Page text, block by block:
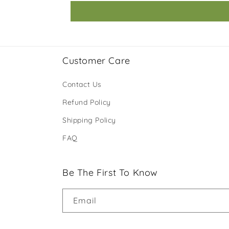
Customer Care
Contact Us
Refund Policy
Shipping Policy
FAQ
Be The First To Know
Email